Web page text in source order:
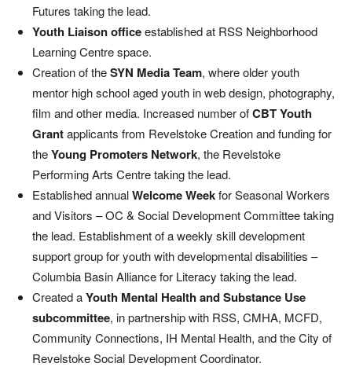
Futures taking the lead.
Youth Liaison officeestablished at RSS Neighborhood
Learning Centre space.
Creation of theSYN Media Team, where older youth
mentor high school aged youth in web design, photography,
film and other media. Increased number ofCBT Youth
Grantapplicants from Revelstoke Creation and funding for
theYoung Promoters Network, the Revelstoke
Performing Arts Centre taking the lead.
Established annualWelcome Weekfor Seasonal Workers
and Visitors – OC & Social Development Committee taking
the lead. Establishment of a weekly skill development
support group for youth with developmental disabilities –
Columbia Basin Alliance for Literacy taking the lead.
Created aYouth Mental Health and Substance Use
subcommittee, in partnership with RSS, CMHA, MCFD,
Community Connections, IH Mental Health, and the City of
Revelstoke Social Development Coordinator.